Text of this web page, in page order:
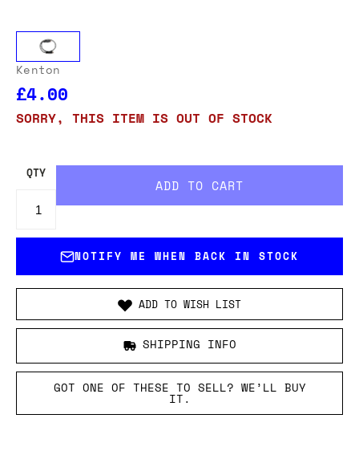
Kenton
£4.00
SORRY, THIS ITEM IS OUT OF STOCK
QTY
NOTIFY ME WHEN BACK IN STOCK
ADD TO WISH LIST
SHIPPING INFO
GOT ONE OF THESE TO SELL? WE’LL BUY
IT.